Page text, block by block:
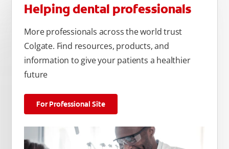
Helping dental professionals
More professionals across the world trust
Colgate. Find resources, products, and
information to give your patients a healthier
future
For Professional Site